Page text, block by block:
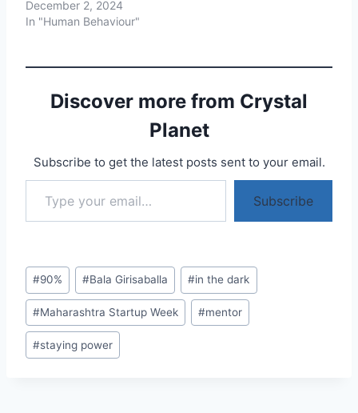
December 2, 2024
In "Human Behaviour"
Discover more from Crystal
Planet
Subscribe to get the latest posts sent to your email.
Type your email…
Subscribe
Post
Tags:
#90% #Bala Girisaballa #in the dark
#Maharashtra Startup Week #mentor
#staying power